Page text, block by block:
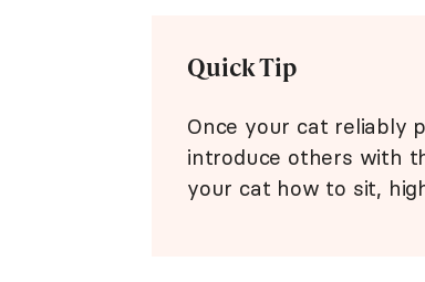
Quick Tip
Once your cat reliably
introduce others with
your cat how to sit,